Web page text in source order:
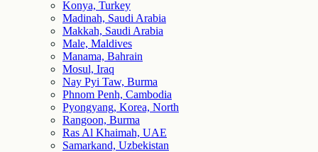
Konya, Turkey
Madinah, Saudi Arabia
Makkah, Saudi Arabia
Male, Maldives
Manama, Bahrain
Mosul, Iraq
Nay Pyi Taw, Burma
Phnom Penh, Cambodia
Pyongyang, Korea, North
Rangoon, Burma
Ras Al Khaimah, UAE
Samarkand, Uzbekistan